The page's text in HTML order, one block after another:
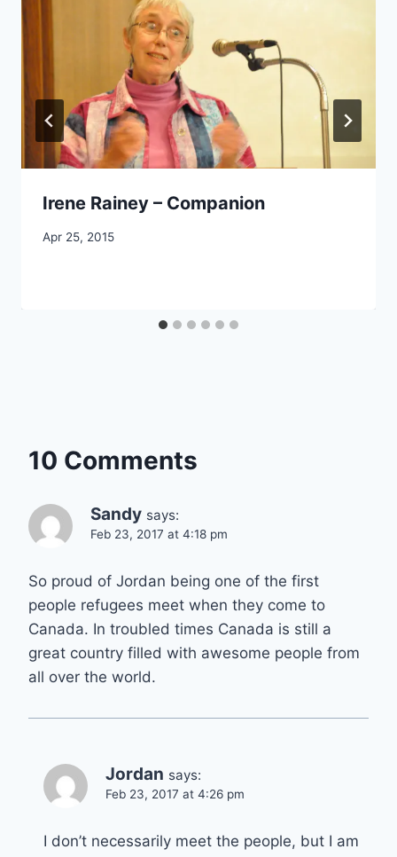
Irene Rainey – Companion
By
Apr 25, 2015
10 Comments
Sandy says:
Feb 23, 2017 at 4:18 pm
So proud of Jordan being one of the first
people refugees meet when they come to
Canada. In troubled times Canada is still a
great country filled with awesome people from
all over the world.
Jordan says:
Feb 23, 2017 at 4:26 pm
I don’t necessarily meet the people, but I am